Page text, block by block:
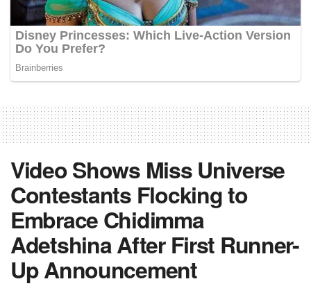
Video Shows Miss Universe
Contestants Flocking to
Embrace Chidimma
Adetshina After First Runner-
Up Announcement